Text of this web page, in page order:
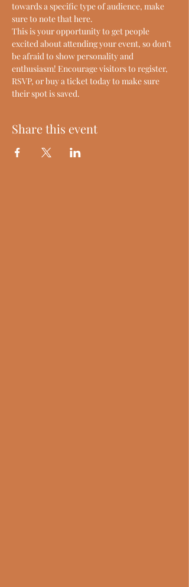
towards a specific type of audience, make
sure to note that here.
This is your opportunity to get people
excited about attending your event, so don’t
be afraid to show personality and
enthusiasm! Encourage visitors to register,
RSVP, or buy a ticket today to make sure
their spot is saved.
Share this event